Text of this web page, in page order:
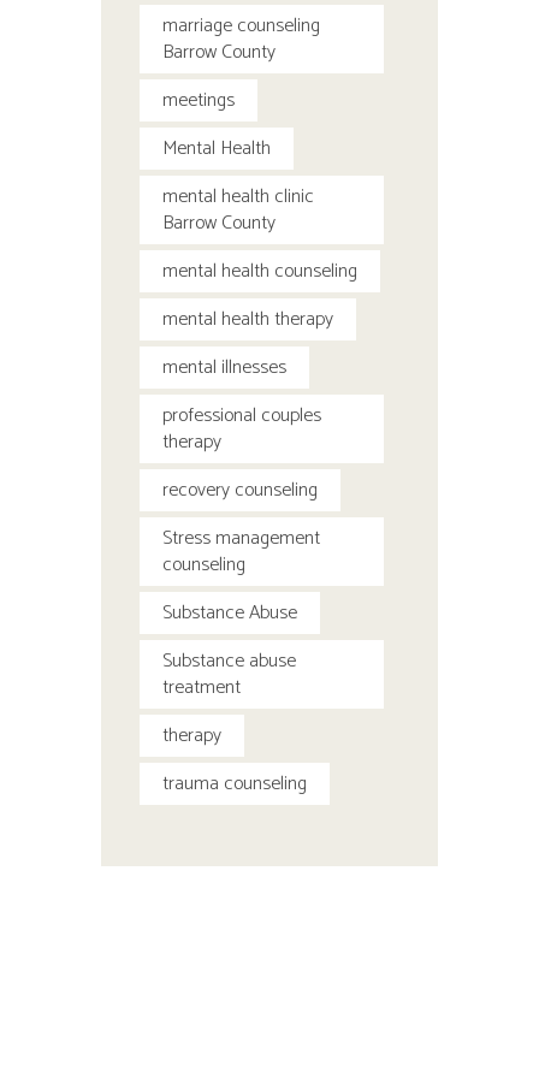
marriage counseling
Barrow County
meetings
Mental Health
mental health clinic
Barrow County
mental health counseling
mental health therapy
mental illnesses
professional couples
therapy
recovery counseling
Stress management
counseling
Substance Abuse
Substance abuse
treatment
therapy
trauma counseling